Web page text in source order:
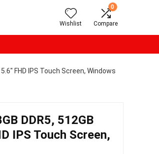
Wishlist
0
Compare
FHD IPS Touch Screen, Windows
DDR5, 512GB
IPS Touch Screen,